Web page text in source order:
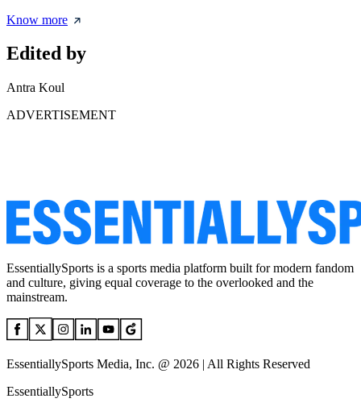
Know more
Edited by
Antra Koul
ADVERTISEMENT
EssentiallySports is a sports media platform built for modern fandom
and culture, giving equal coverage to the overlooked and the
mainstream.
EssentiallySports Media, Inc. @ 2026 | All Rights Reserved
EssentiallySports